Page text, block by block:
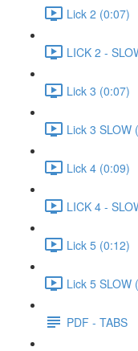
Lick 2 (0:07)
LICK 2 -
Lick 3 (0:07)
Lick 3 SLOW
Lick 4 (0:09)
LICK 4 -
Lick 5 (0:12)
Lick 5 SLOW
PDF - TABS